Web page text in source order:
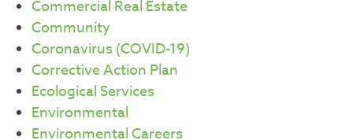
Commercial Real Estate
Community
Coronavirus (COVID-19)
Corrective Action Plan
Ecological Services
Environmental
Environmental Careers